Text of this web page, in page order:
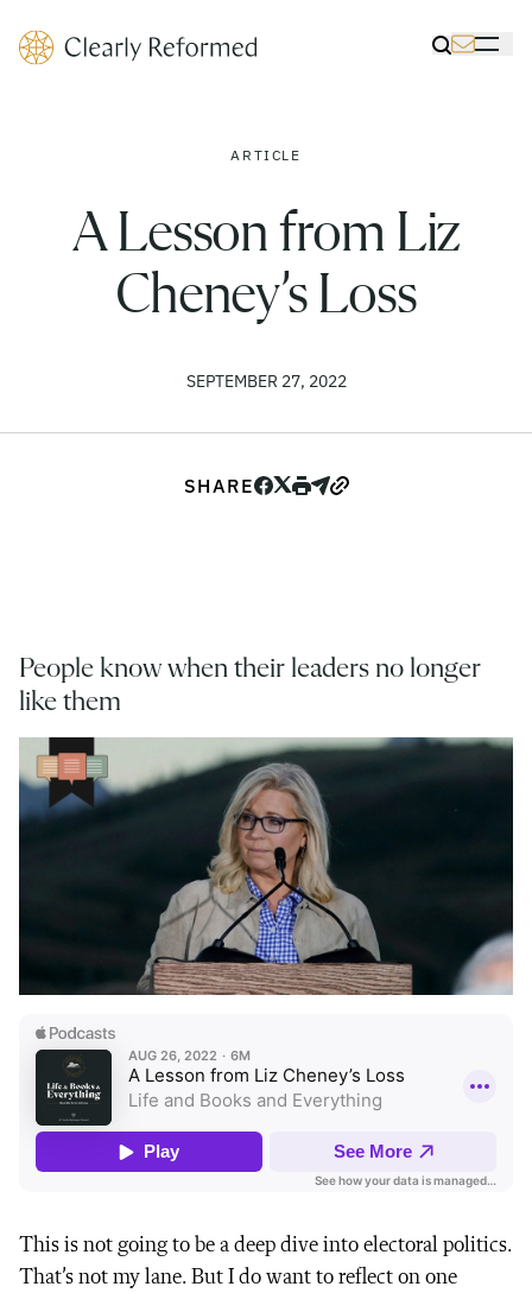
Clearly Reformed Home Link
ARTICLE
A Lesson from Liz
Cheney’s Loss
SEPTEMBER 27, 2022
SHARE
People know when their leaders no longer
like them
This is not going to be a deep dive into electoral politics.
That’s not my lane. But I do want to reflect on one